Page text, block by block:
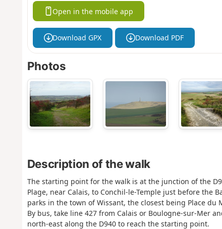
Open in the mobile app
Download GPX Download PDF
Photos
Description of the walk
The starting point for the walk is at the junction of the
Plage, near Calais, to Conchil-le-Temple just before the
parks in the town of Wissant, the closest being Place du
By bus, take line 427 from Calais or Boulogne-sur-Mer
north-east along the D940 to reach the starting point.